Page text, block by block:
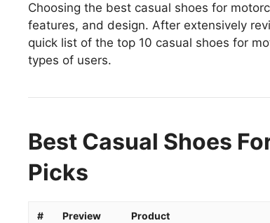
Choosing the best casual shoes for
features, and design. After extensively
quick list of the top 10 casual shoes for
types of users.
Best Casual Shoes
Picks
# Preview Product